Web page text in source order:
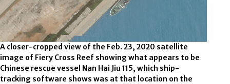
A closer-cropped view of the Feb. 23, 2020 satellite
image of Fiery Cross Reef showing what appears to be
Chinese rescue vessel Nan Hai Jiu 115, which ship-
tracking software shows was at that location on the